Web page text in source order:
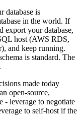
database is
in the world. If
export your database,
host (AWS RDS,
and keep running.
is standard. The
made today
open-source,
- leverage to negotiate
to self-host if the